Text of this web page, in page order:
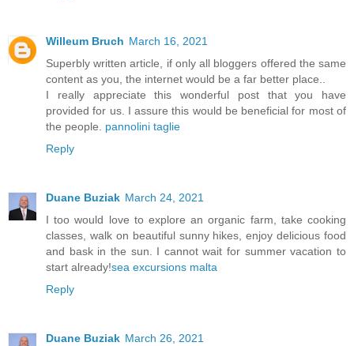
Willeum Bruch March 16, 2021
Superbly written article, if only all bloggers offered the same
content as you, the internet would be a far better place..
I really appreciate this wonderful post that you have
provided for us. I assure this would be beneficial for most of
the people. pannolini taglie
Reply
Duane Buziak March 24, 2021
I too would love to explore an organic farm, take cooking
classes, walk on beautiful sunny hikes, enjoy delicious food
and bask in the sun. I cannot wait for summer vacation to
start already!sea excursions malta
Reply
Duane Buziak March 26, 2021